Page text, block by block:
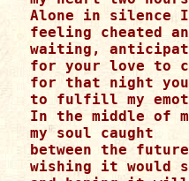
Alone in silence
feeling cheated
waiting,
for your love to
for that night
to fulfill my
In the middle of
my soul caught
between the
wishing it would